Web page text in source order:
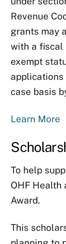
Revenue
grants may
with a fiscal
exempt
applications
case basis
Learn More
To help
OHF Health
Award.
This